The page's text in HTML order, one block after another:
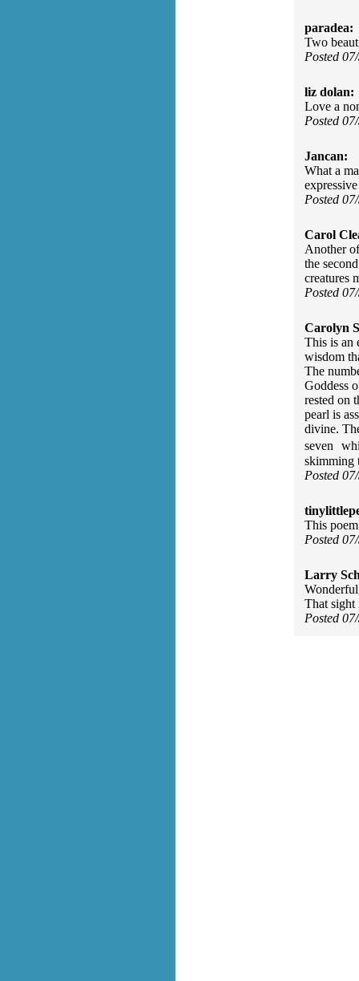
paradea:
Two
Posted
liz dolan:
Love a
Posted
Jancan:
What a
Posted
Carol
Another
the
creatures
Posted
Carolyn
This is an
wisdom
The
Goddess
rested on
pearl is
divine.
seven
skimming
Posted
This
Posted
Larry
That sight
Posted